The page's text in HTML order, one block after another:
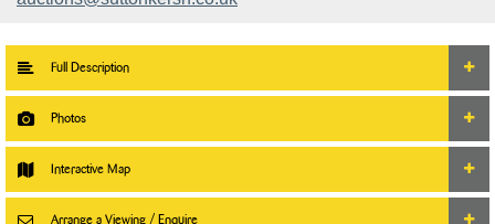
Full Description
Photos
Interactive Map
Arrange a Viewing / Enquire